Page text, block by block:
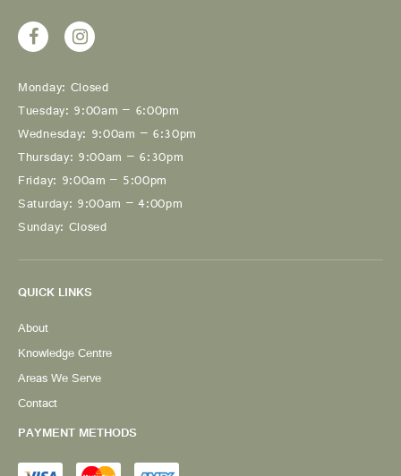
Monday: Closed
Tuesday: 9:00am – 6:00pm
Wednesday: 9:00am – 6:30pm
Thursday: 9:00am – 6:30pm
Friday: 9:00am – 5:00pm
Saturday: 9:00am – 4:00pm
Sunday: Closed
QUICK LINKS
About
Knowledge Centre
Areas We Serve
Contact
PAYMENT METHODS